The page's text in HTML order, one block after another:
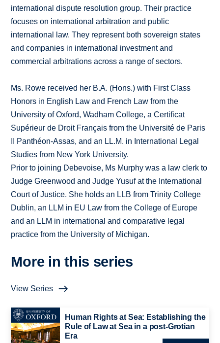
international dispute resolution group. Their practice
focuses on international arbitration and public
international law. They represent both sovereign states
and companies in international investment and
commercial arbitrations across a range of sectors.
Ms. Rowe received her B.A. (Hons.) with First Class
Honors in English Law and French Law from the
University of Oxford, Wadham College, a Certificat
Supérieur de Droit Français from the Université de Paris
II Panthéon-Assas, and an LL.M. in International Legal
Studies from New York University.
Prior to joining Debevoise, Ms Murphy was a law clerk to
Judge Greenwood and Judge Yusuf at the International
Court of Justice. She holds an LLB from Trinity College
Dublin, an LLM in EU Law from the College of Europe
and an LLM in international and comparative legal
practice from the University of Michigan.
More in this series
View Series
Human Rights at Sea: Establishing the
Rule of Law at Sea in a post-Grotian
Era